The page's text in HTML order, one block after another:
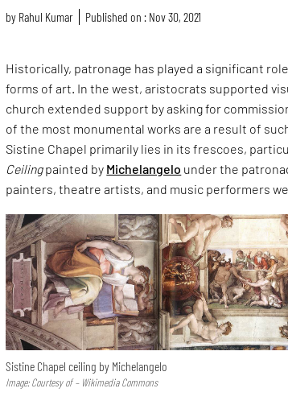
by Rahul Kumar Published on : Nov 30, 2021
Historically, patronage has played a significant
forms of art. In the west, aristocrats supported
church extended support by asking for
of the most monumental works are a result of
Sistine Chapel primarily lies in its frescoes,
Ceilingpainted by Michelangelo under the
painters, theatre artists, and music performers
Sistine Chapel ceiling by Michelangelo
Image: Courtesy of – Wikimedia Commons